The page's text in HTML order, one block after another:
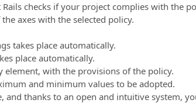
checks if your project complies with the
axes with the selected policy.
takes place automatically.
place automatically.
with the provisions of the policy.
and minimum values to be adopted.
and thanks to an open and intuitive system,